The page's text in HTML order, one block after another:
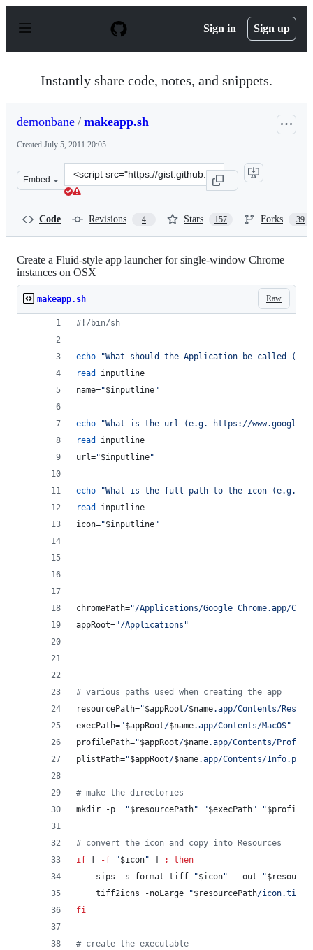
p
Sign in Sign up
Instantly share code, notes, and snippets.
demonbane / makeapp.sh
Created July 5, 2011 20:05
Embed
Clone
this
Code Revisions 4 Stars 157 Forks 39
Create a Fluid-style app launcher for single-window Chrome
instances on OSX
Raw
makeapp.sh
#! /bin/sh
echo "What should the Application be called (no
read
inputline
name="$inputline"
echo "What is the url (e.g. https://
read
inputline
url="$inputline"
echo "What is the full path to the icon (e.g. /
read
inputline
icon="$inputline"
chromePath="/Applications/Google Chrome.app/
appRoot="/Applications "
# various paths used when creating the app
resourcePath="$appRoot/$name.app/Contents/
execPath="$appRoot/$name.app/Contents/MacOS"
profilePath="$appRoot/$name.app/Contents/Profile
plistPath="$appRoot/$name.app/Contents/
# make the directories
mkdir -p
"$resourcePath" "$execPath" "
# convert the icon and copy into Resources
if
-f "$icon" ;
then
    sips -s format tiff
"$icon" --out "
    tiff2icns -noLarge
"$resourcePath/icon.tiff
fi
# create the executable